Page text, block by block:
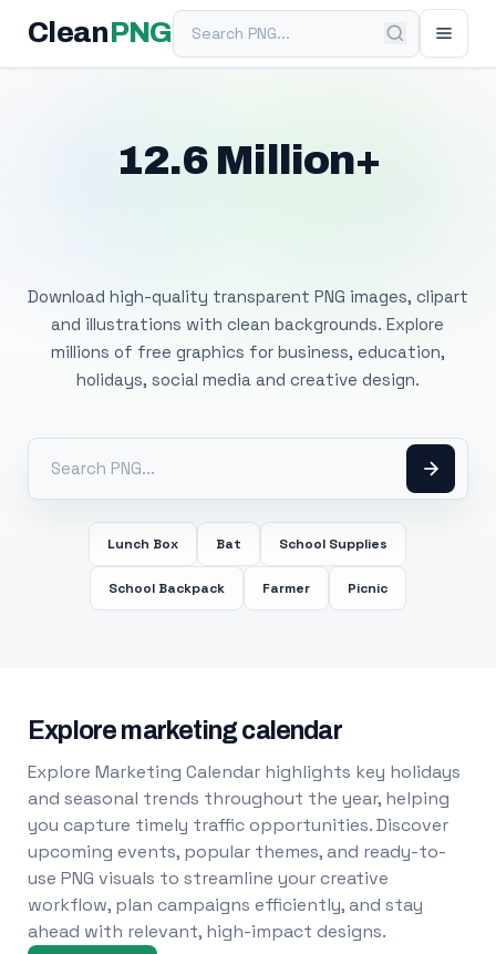
Clean PNGSearch PNG
12.6 Million+
Download high-quality transparent PNG images, clipart
and illustrations with clean backgrounds. Explore
millions of free graphics for business, education,
holidays, social media and creative design.
Lunch Box Bat School Supplies
School Backpack Farmer Picnic
Explore marketing calendar
Explore Marketing Calendar highlights key holidays
and seasonal trends throughout the year, helping
you capture timely traffic opportunities. Discover
upcoming events, popular themes, and ready-to-
use PNG visuals to streamline your creative
workflow, plan campaigns efficiently, and stay
ahead with relevant, high-impact designs.